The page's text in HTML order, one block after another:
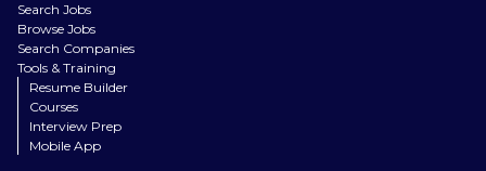
Search Jobs
Browse Jobs
Search Companies
Tools & Training
Resume Builder
Courses
Interview Prep
Mobile App